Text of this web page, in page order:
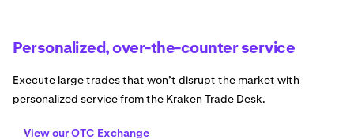
Personalized, over-the-counter service
Execute large trades that won’t disrupt the market with
personalized service from the Kraken Trade Desk.
View our OTC Exchange